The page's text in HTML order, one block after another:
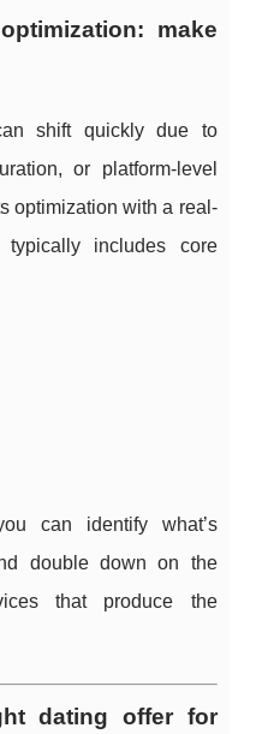
make
shift quickly due to
or platform-level
optimization with a real-
includes core
can identify what’s
double down on the
that produce the
dating offer for